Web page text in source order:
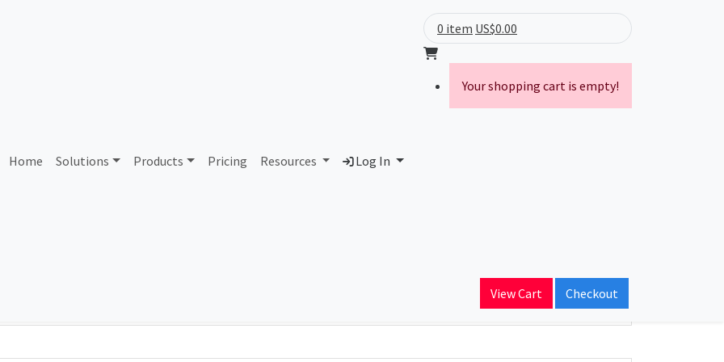
Home Solutions Products Pricing Resources Log In
0 item US$0.00
Your shopping cart is empty!
View Cart Checkout